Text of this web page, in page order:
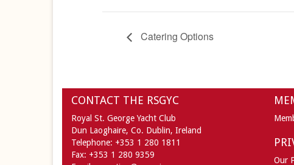
Catering Options
CONTACT THE RSGYC
Royal St. George Yacht Club
Dun Laoghaire, Co. Dublin, Ireland
Telephone: +353 1 280 1811
Fax: +353 1 280 9359
Our